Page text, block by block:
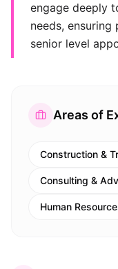
engage deeply
needs,
senior level
Areas of
Construction &
Consulting &
Human